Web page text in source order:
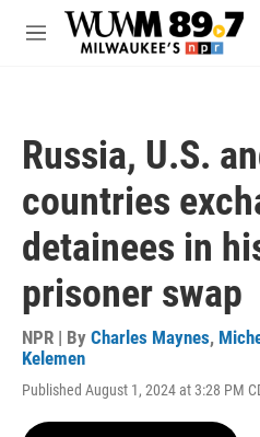
Skip to main content
M
Russia, U.S.
countries
detainees in
prisoner swap
NPR | By Charles Maynes,
Kelemen
Published August 1, 2024 at 3:28 PM